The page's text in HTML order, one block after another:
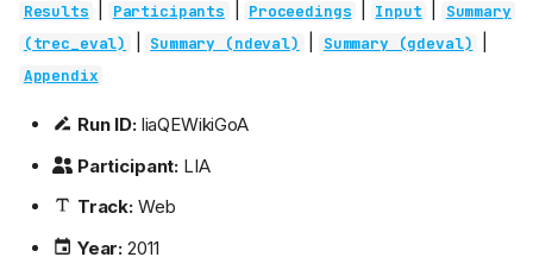
Results Participants Proceedings Input
Summary
(trec_eval)
Summary (ndeval) Summary (gdeval)
Appendix
Run ID:liaQEWikiGoA
Participant: LIA
Track:Web
Year: 2011